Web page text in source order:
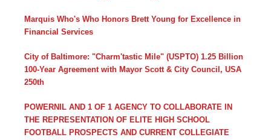
Marquis Who's Who Honors Brett Young for Excellence in
Financial Services
City of Baltimore: "Charm'tastic Mile" (USPTO) 1.25 Billion
100-Year Agreement with Mayor Scott & City Council, USA
250th
POWERNIL AND 1 OF 1 AGENCY TO COLLABORATE IN
THE REPRESENTATION OF ELITE HIGH SCHOOL
FOOTBALL PROSPECTS AND CURRENT COLLEGIATE